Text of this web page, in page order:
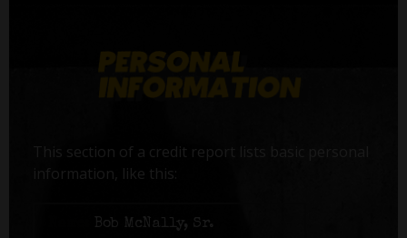
This section of a credit report lists basic personal
information, like this:
Bob McNally, Sr.